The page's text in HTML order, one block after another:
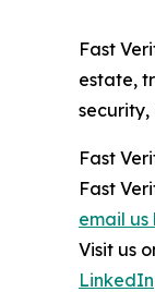
Fast
estate,
security,
Fast
Fast
email us
Visit us
LinkedIn